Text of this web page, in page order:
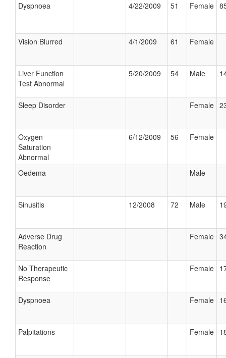
Dyspnoea 4/22/2009 51 Female
Vision Blurred 4/1/2009 61 Female
Liver Function
Test Abnormal
5/20/2009 54 Male
Sleep Disorder Female
Oxygen
Saturation
Abnormal
6/12/2009 56 Female
Oedema Male
Sinusitis 12/2008 72 Male
Adverse Drug
Reaction
Female
No Therapeutic
Response
Female
Dyspnoea Female
Palpitations Female